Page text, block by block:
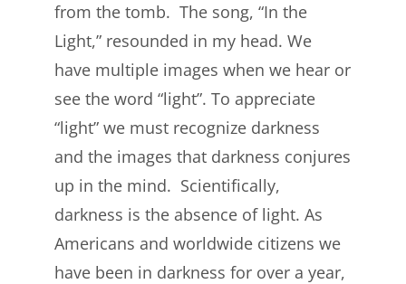
from the tomb. The song, “In the
Light,” resounded in my head. We
have multiple images when we hear or
see the word “light”. To appreciate
“light” we must recognize darkness
and the images that darkness conjures
up in the mind. Scientifically,
darkness is the absence of light. As
Americans and worldwide citizens we
have been in darkness for over a year,